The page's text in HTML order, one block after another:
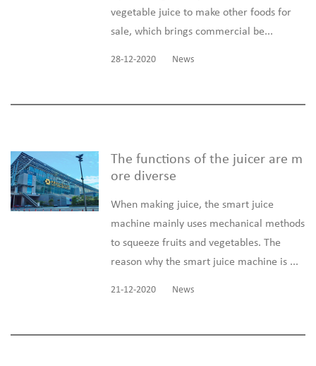
vegetable juice to make other foods for
sale, which brings commercial be...
28-12-2020 News
The functions of the juicer are m
ore diverse
When making juice, the smart juice
machine mainly uses mechanical methods
to squeeze fruits and vegetables. The
reason why the smart juice machine is ...
21-12-2020 News